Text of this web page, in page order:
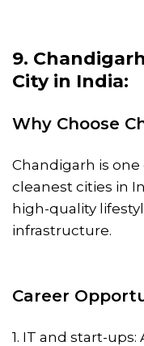
9.
City in India:
Why Choose
Chandigarh is
cleanest cities in
high-quality
infrastructure.
Career
1. IT and start-